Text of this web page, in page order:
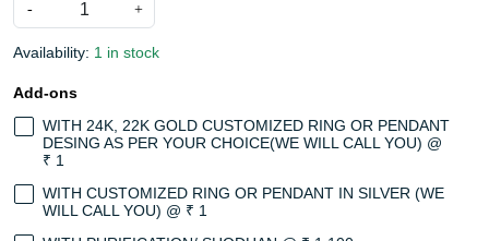
- +
Availability: 1 in stock
Add-ons
WITH 24K, 22K GOLD CUSTOMIZED RING OR PENDANT
DESING AS PER YOUR CHOICE(WE WILL CALL YOU) @
₹ 1
WITH CUSTOMIZED RING OR PENDANT IN SILVER (WE
WILL CALL YOU) @ ₹ 1